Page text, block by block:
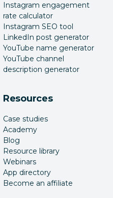
Instagram engagement
rate calculator
Instagram SEO tool
LinkedIn post generator
YouTube name generator
YouTube channel
description generator
Resources
Case studies
Academy
Blog
Resource library
Webinars
App directory
Become an affiliate